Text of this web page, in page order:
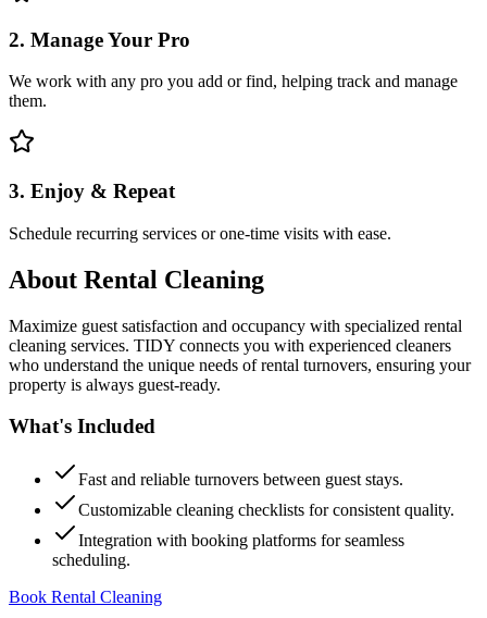
2. Manage Your Pro
We work with any pro you add or find, helping track and manage
them.
3. Enjoy & Repeat
Schedule recurring services or one-time visits with ease.
About Rental Cleaning
Maximize guest satisfaction and occupancy with specialized rental
cleaning services. TIDY connects you with experienced cleaners
who understand the unique needs of rental turnovers, ensuring your
property is always guest-ready.
What's Included
Fast and reliable turnovers between guest stays.
Customizable cleaning checklists for consistent quality.
Integration with booking platforms for seamless
scheduling.
Book Rental Cleaning